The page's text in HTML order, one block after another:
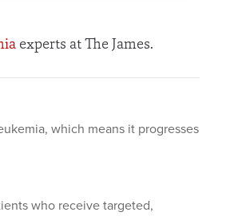
experts at The James.
which means it progresses
who receive targeted,